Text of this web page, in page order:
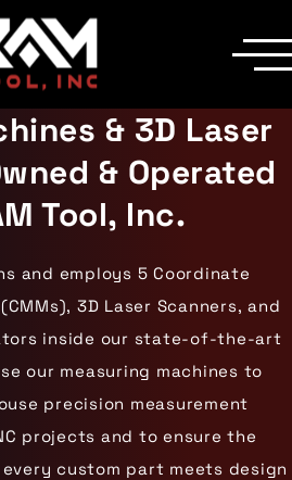
& 3D Laser
& Operated
Tool, Inc.
and employs 5 Coordinate
3D Laser Scanners, and
inside our state-of-the-art
our measuring machines to
precision measurement
projects and to ensure the
custom part meets design